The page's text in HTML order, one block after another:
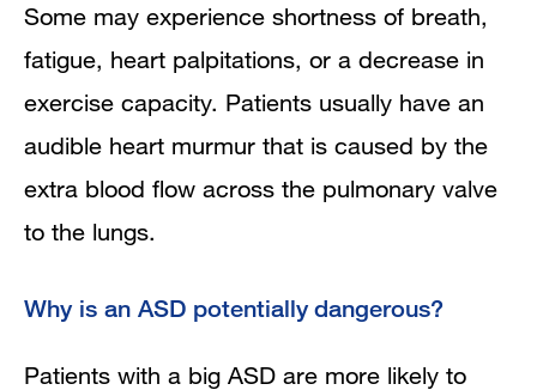
Some may experience shortness of breath,
fatigue, heart palpitations, or a decrease in
exercise capacity. Patients usually have an
audible heart murmur that is caused by the
extra blood flow across the pulmonary valve
to the lungs.
Why is an ASD potentially dangerous?
Patients with a big ASD are more likely to